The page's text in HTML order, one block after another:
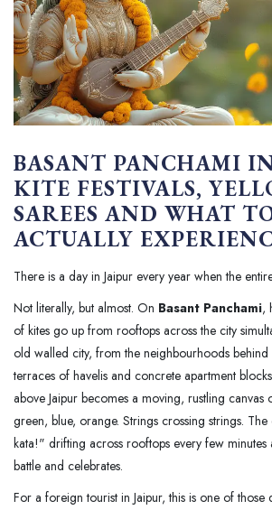
BASANT PANCHAMI
KITE FESTIVALS,
SAREES AND WHAT
ACTUALLY
There is a day in Jaipur every year when the
Not literally, but almost. On Basant Panchami,
of kites go up from rooftops across the city
old walled city, from the neighbourhoods
terraces of havelis and concrete apartment
above Jaipur becomes a moving, rustling
green, blue, orange. Strings crossing strings.
kata!" drifting across rooftops every few minutes
battle and celebrates.
For a foreign tourist in Jaipur, this is one of those